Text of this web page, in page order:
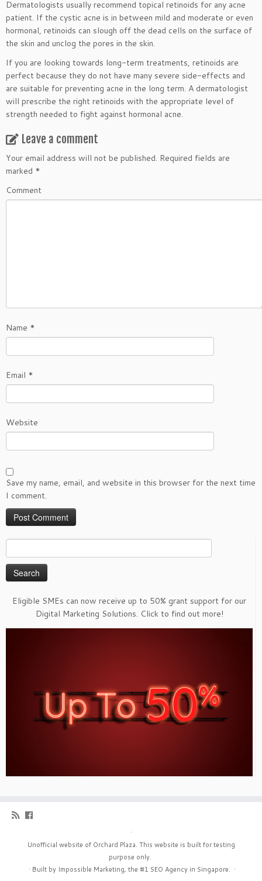
Dermatologists usually recommend topical retinoids for any acne
patient. If the cystic acne is in between mild and moderate or even
hormonal, retinoids can slough off the dead cells on the surface of
the skin and unclog the pores in the skin.
If you are looking towards long-term treatments, retinoids are
perfect because they do not have many severe side-effects and
are suitable for preventing acne in the long term. A dermatologist
will prescribe the right retinoids with the appropriate level of
strength needed to fight against hormonal acne.
Leave a comment
Your email address will not be published. Required fields are
marked *
Comment
Name *
Email *
Website
Save my name, email, and website in this browser for the next time
I comment.
for:
Eligible SMEs can now receive up to 50% grant support for our
Digital Marketing Solutions. Click to find out more!
·
Unofficial website of Orchard Plaza. This website is built for testing
purpose only.
· Built by Impossible Marketing, the #1 SEO Agency in Singapore. ·